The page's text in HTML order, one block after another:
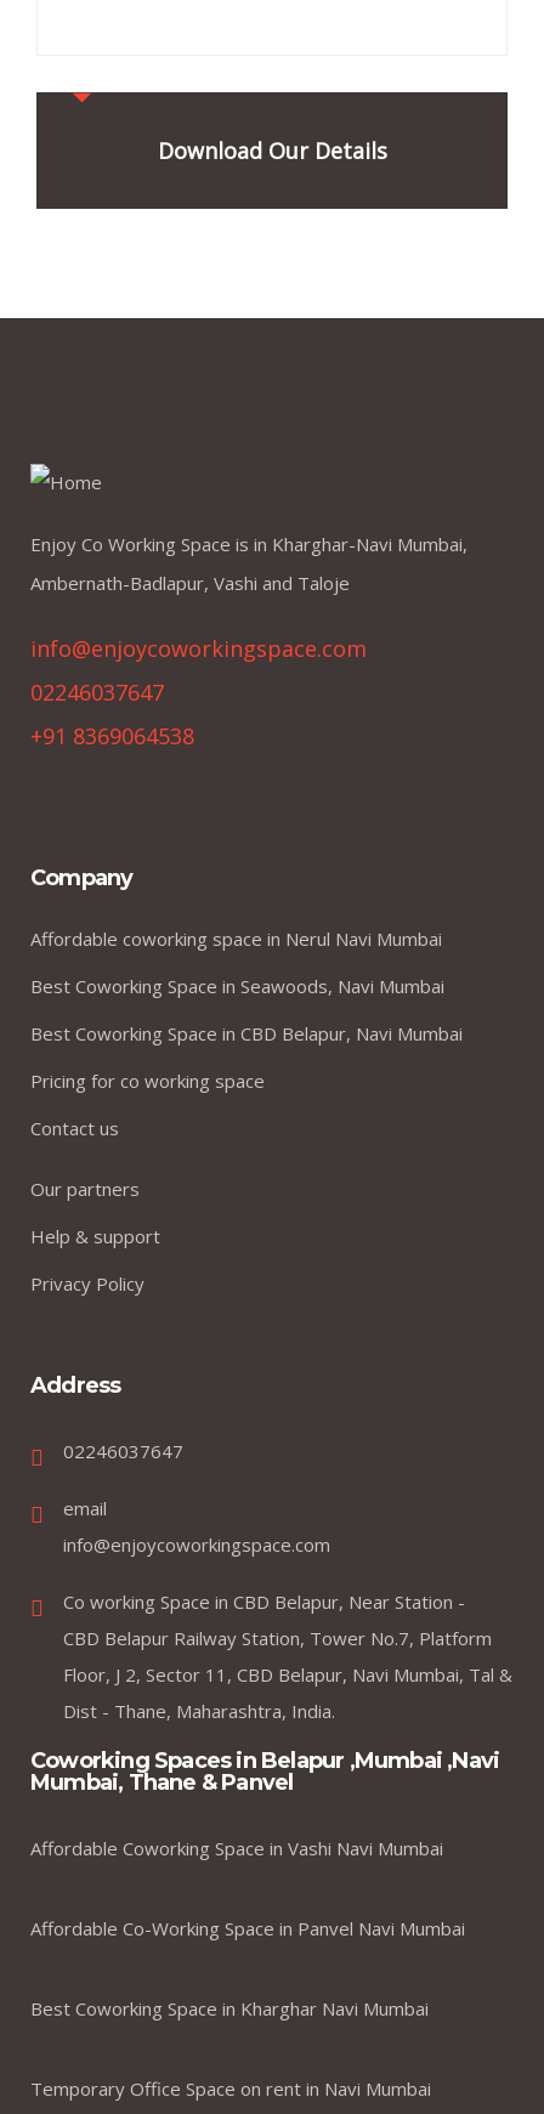
Download Our Details
Enjoy Co Working Space is in Kharghar-Navi Mumbai,
Ambernath-Badlapur, Vashi and Taloje
info@enjoycoworkingspace.com
02246037647
+91 8369064538
Company
Affordable coworking space in Nerul Navi Mumbai
Best Coworking Space in Seawoods, Navi Mumbai
Best Coworking Space in CBD Belapur, Navi Mumbai
Pricing for co working space
Contact us
Our partners
Help & support
Privacy Policy
Address
02246037647
email
info@enjoycoworkingspace.com
Co working Space in CBD Belapur, Near Station -
CBD Belapur Railway Station, Tower No.7, Platform
Floor, J 2, Sector 11, CBD Belapur, Navi Mumbai, Tal &
Dist - Thane, Maharashtra, India.
Coworking Spaces in Belapur ,Mumbai ,Navi
Mumbai, Thane & Panvel
Affordable Coworking Space in Vashi Navi Mumbai
Affordable Co-Working Space in Panvel Navi Mumbai
Best Coworking Space in Kharghar Navi Mumbai
Temporary Office Space on rent in Navi Mumbai